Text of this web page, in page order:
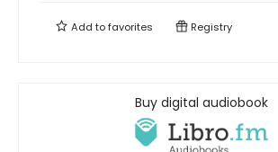
Add tofavorites Registry
Buy digital audiobook